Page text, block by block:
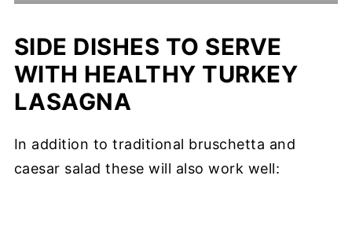
SIDE DISHES TO SERVE
WITH HEALTHY TURKEY
LASAGNA
In addition to traditional bruschetta and
caesar salad these will also work well: